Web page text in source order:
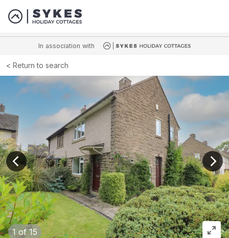
In association with
Return to search
1 of 15
View previous image